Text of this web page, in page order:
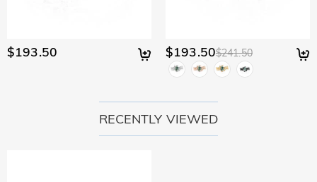
$193.50 $193.50$241.50
RECENTLY VIEWED